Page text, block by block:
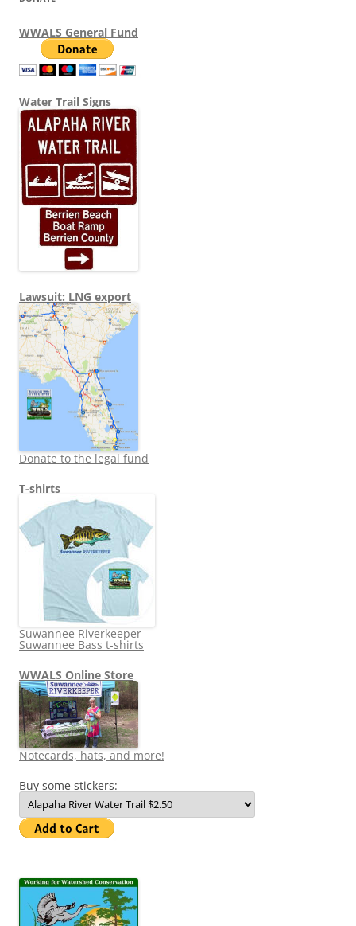
WWALS General Fund
Water Trail Signs
Lawsuit: LNG export
Donate to the legal fund
T-shirts
Suwannee Riverkeeper
Suwannee Bass t-shirts
WWALS Online Store
Notecards, hats, and more!
Buy some stickers: